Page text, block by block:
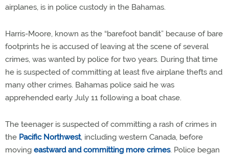
airplanes, is in police custody in the Bahamas.
Harris-Moore, known as the “barefoot bandit” because of bare
footprints he is accused of leaving at the scene of several
crimes, was wanted by police for two years. During that time
he is suspected of committing at least five airplane thefts and
many other crimes. Bahamas police said he was
apprehended early July 11 following a boat chase.
The teenager is suspected of committing a rash of crimes in
the Pacific Northwest, including western Canada, before
moving eastward and committing more crimes. Police began